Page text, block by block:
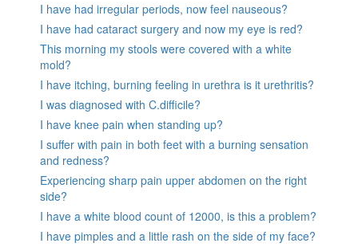
I have had irregular periods, now feel nauseous?
I have had cataract surgery and now my eye is red?
This morning my stools were covered with a white
mold?
I have itching, burning feeling in urethra is it urethritis?
I was diagnosed with C.difficile?
I have knee pain when standing up?
I suffer with pain in both feet with a burning sensation
and redness?
Experiencing sharp pain upper abdomen on the right
side?
I have a white blood count of 12000, is this a problem?
I have pimples and a little rash on the side of my face?